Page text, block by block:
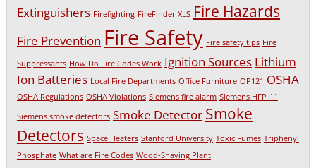
Extinguishers Firefighting FireFinder XLS Fire Hazards
Fire Prevention Fire Safety Fire safety tips Fire
Suppressants How Do Fire Codes Work Ignition Sources Lithium
Ion Batteries Local Fire Departments Office Furniture OP121 OSHA
OSHA Regulations OSHA Violations Siemens fire alarm Siemens HFP-11
Siemens smoke detectors Smoke Detector Smoke
Detectors Space Heaters Stanford University Toxic Fumes Triphenyl
Phosphate What are Fire Codes Wood-Shaving Plant